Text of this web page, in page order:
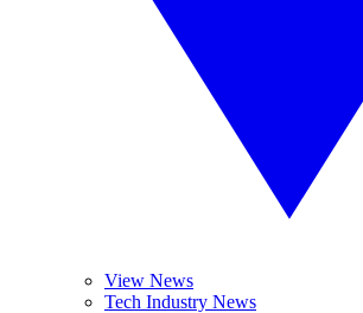
View News
Tech Industry News